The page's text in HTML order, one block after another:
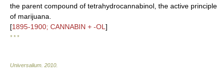
the parent compound of tetrahydrocannabinol, the active principle
of marijuana.
[1895-1900; CANNABIN + -OL ]
* * *
Universalium 2010